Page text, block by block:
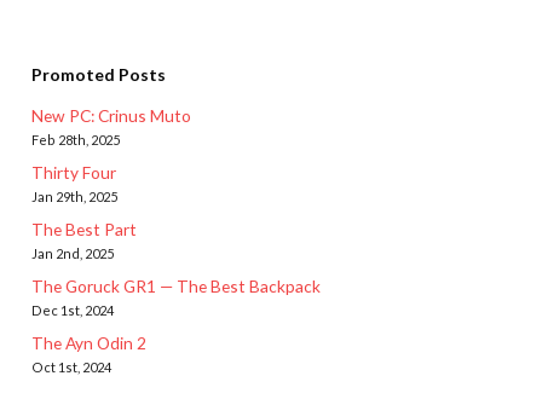
Promoted Posts
New PC: Crinus Muto
Feb 28th, 2025
Thirty Four
Jan 29th, 2025
The Best Part
Jan 2nd, 2025
The Goruck GR1 — The Best Backpack
Dec 1st, 2024
The Ayn Odin 2
Oct 1st, 2024